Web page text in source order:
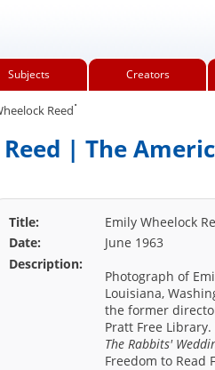
Subjects Creators
Reed.
| The
Title:
Emily Wheelock
Date:
June 1963
Description:
Photograph of
Louisiana,
the former
Pratt Free
The Rabbits'
Freedom to Read